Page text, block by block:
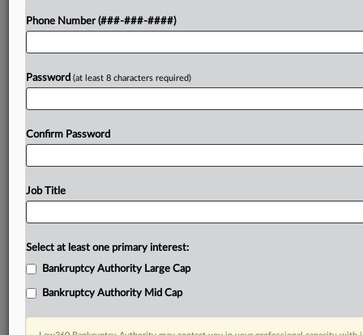
Try a seven day FREE Trial
Phone Number (###-###-####)
Password (at least 8 characters required)
Confirm Password
Job Title
Select at least one primary interest:
Bankruptcy Authority Large Cap
Bankruptcy Authority Mid Cap